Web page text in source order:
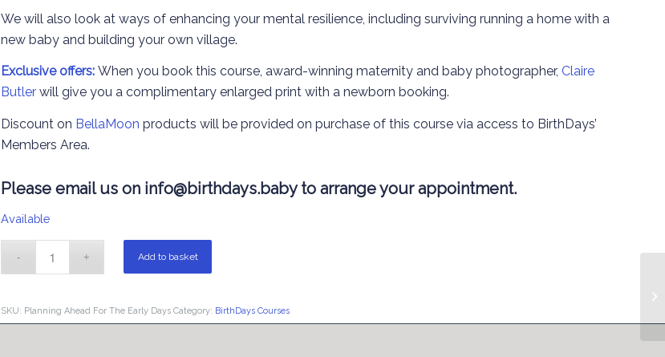
We will also look at ways of enhancing your mental resilience, including surviving running a home with a
new baby and building your own village.
Exclusive offers:When you book this course, award-winning maternity and baby photographer, Claire
Butler will give you a complimentary enlarged print with a newborn booking.
Discount on BellaMoon products will be provided on purchase of this course via access to BirthDays’
Members Area.
Please email us on info@birthdays.babyto arrange your appointment.
Available
Add to basket
SKU: Planning Ahead For The Early Days Category: BirthDays Courses